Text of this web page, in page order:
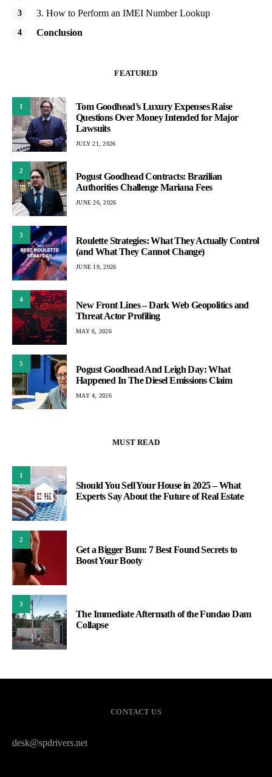
3. How to Perform an IMEI Number Lookup
Conclusion
FEATURED
1
Tom Goodhead’s Luxury Expenses Raise
Questions Over Money Intended for Major
Lawsuits
JULY 21, 2026
2
Pogust Goodhead Contracts: Brazilian
Authorities Challenge Mariana Fees
JUNE 26, 2026
3
Roulette Strategies: What They Actually Control
(and What They Cannot Change)
JUNE 19, 2026
4
New Front Lines – Dark Web Geopolitics and
Threat Actor Profiling
MAY 6, 2026
5
Pogust Goodhead And Leigh Day: What
Happened In The Diesel Emissions Claim
MAY 4, 2026
MUST READ
1
Should You Sell Your House in 2025 – What
Experts Say About the Future of Real Estate
2
Get a Bigger Bum: 7 Best Found Secrets to
Boost Your Booty
3
The Immediate Aftermath of the Fundao Dam
Collapse
CONTACT US
desk@spdrivers.net